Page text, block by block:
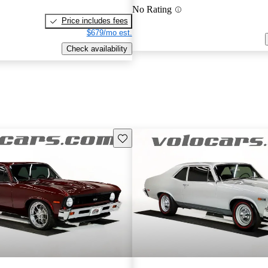
Price includes fees
$679/mo est.
Check availability
No Rating
Save this listing